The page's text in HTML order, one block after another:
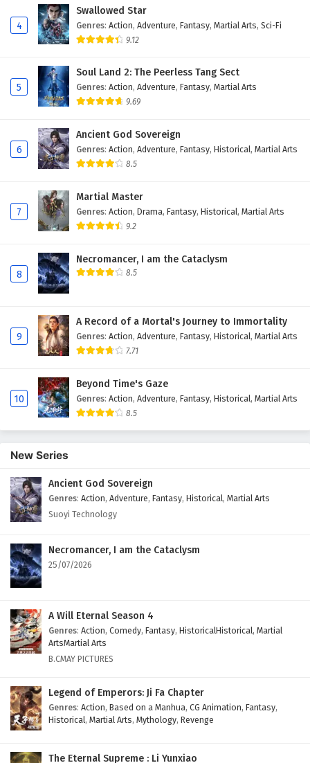
4
Swallowed Star
Genres: Action, Adventure, Fantasy, Martial Arts, Sci-Fi
9.12
5
Soul Land 2: The Peerless Tang Sect
Genres: Action, Adventure, Fantasy, Martial Arts
9.69
6
Ancient God Sovereign
Genres: Action, Adventure, Fantasy, Historical, Martial Arts
8.5
7
Martial Master
Genres: Action, Drama, Fantasy, Historical, Martial Arts
9.2
8
Necromancer, I am the Cataclysm
8.5
9
A Record of a Mortal's Journey to Immortality
Genres: Action, Adventure, Fantasy, Historical, Martial Arts
7.71
10
Beyond Time's Gaze
Genres: Action, Adventure, Fantasy, Historical, Martial Arts
8.5
New Series
Ancient God Sovereign
Genres: Action, Adventure, Fantasy, Historical, Martial Arts
Suoyi Technology
Necromancer, I am the Cataclysm
25/07/2026
A Will Eternal Season 4
Genres: Action, Comedy, Fantasy, HistoricalHistorical, Martial
ArtsMartial Arts
B.CMAY PICTURES
Legend of Emperors: Ji Fa Chapter
Genres: Action, Based on a Manhua, CG Animation, Fantasy,
Historical, Martial Arts, Mythology, Revenge
The Eternal Supreme : Li Yunxiao